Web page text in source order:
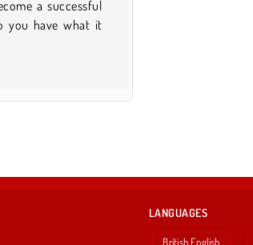
a successful
you have what it
LANGUAGES
British English